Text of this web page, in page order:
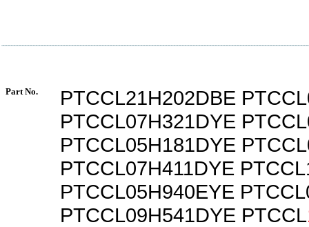
Part No.
PTCCL21H202DBE
PTCCL07H321DYE
PTCCL05H181DYE
PTCCL07H411DYE
PTCCL05H940EYE
PTCCL09H541DYE PTCCL